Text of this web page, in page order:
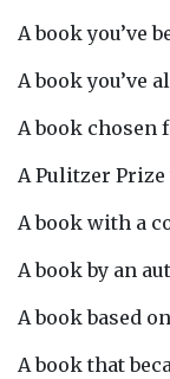
A book you’ve
A book you’ve
A book chosen
A Pulitzer
A book with a
A book by an
A book based
A book that